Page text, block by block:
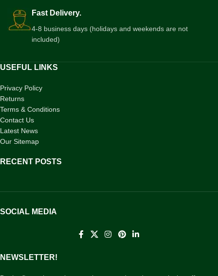
Fast Delivery.
4-8 business days (holidays and weekends are not
included)
USEFUL LINKS
Privacy Policy
Returns
Terms & Conditions
Contact Us
Latest News
Our Sitemap
RECENT POSTS
SOCIAL MEDIA
NEWSLETTER!